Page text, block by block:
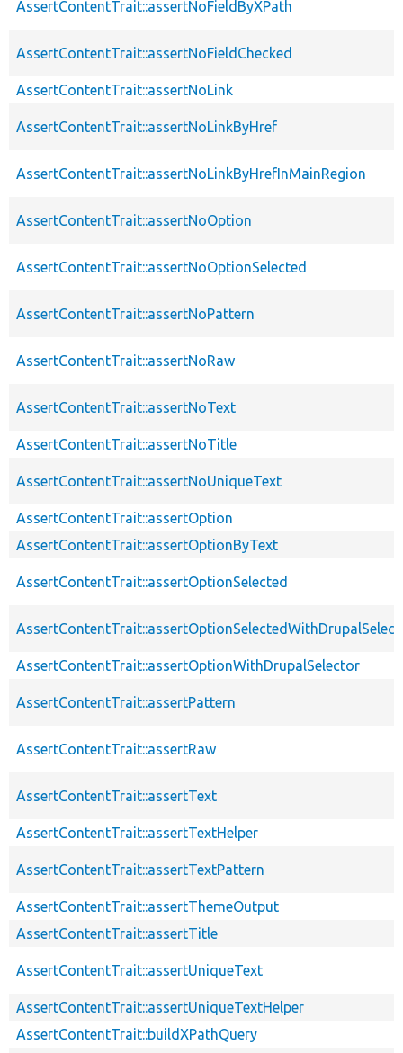
AssertContentTrait::assertNoFieldByXPath
AssertContentTrait::assertNoFieldChecked
AssertContentTrait::assertNoLink
AssertContentTrait::assertNoLinkByHref
AssertContentTrait::assertNoLinkByHrefInMainRegion
AssertContentTrait::assertNoOption
AssertContentTrait::assertNoOptionSelected
AssertContentTrait::assertNoPattern
AssertContentTrait::assertNoRaw
AssertContentTrait::assertNoText
AssertContentTrait::assertNoTitle
AssertContentTrait::assertNoUniqueText
AssertContentTrait::assertOption
AssertContentTrait::assertOptionByText
AssertContentTrait::assertOptionSelected
AssertContentTrait::assertOptionWithDrupalSelector
AssertContentTrait::assertPattern
AssertContentTrait::assertRaw
AssertContentTrait::assertText
AssertContentTrait::assertTextHelper
AssertContentTrait::assertTextPattern
AssertContentTrait::assertThemeOutput
AssertContentTrait::assertTitle
AssertContentTrait::assertUniqueText
AssertContentTrait::assertUniqueTextHelper
AssertContentTrait::buildXPathQuery